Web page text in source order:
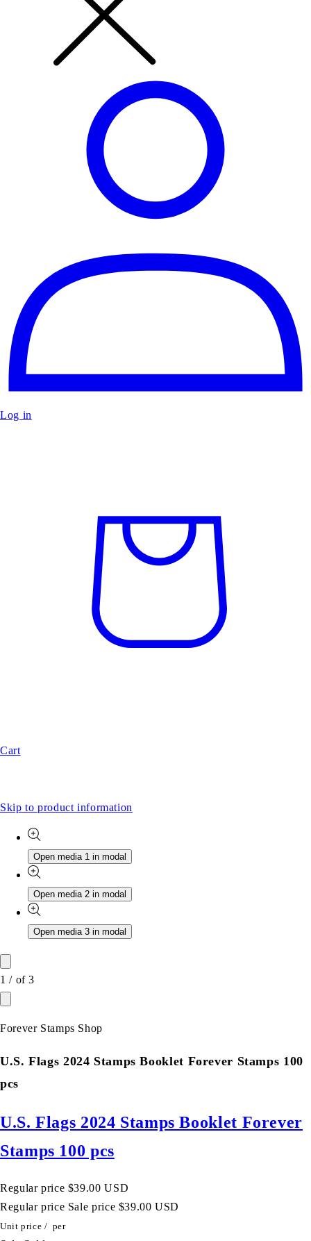
Log in
Cart
Skip to product information
Open media 1 in modal
Open media 2 in modal
Open media 3 in modal
1 / of 3
Forever Stamps Shop
U.S. Flags 2024 Stamps Booklet Forever Stamps 100
pcs
U.S. Flags 2024 Stamps Booklet Forever
Stamps 100 pcs
Regular price $39.00 USD
Regular price Sale price $39.00 USD
Unit price / per